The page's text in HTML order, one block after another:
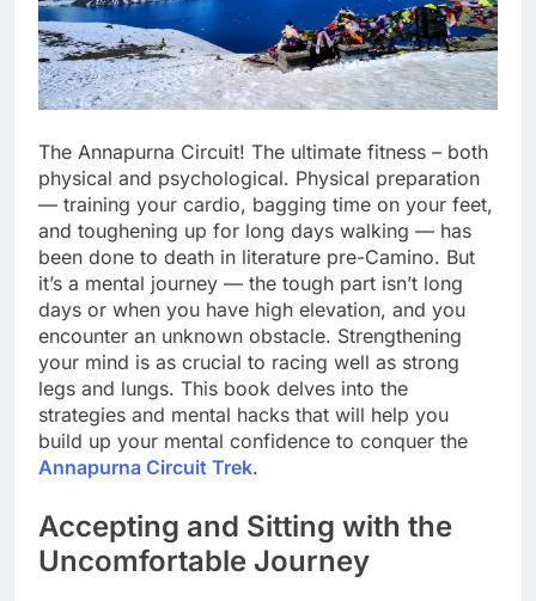
The Annapurna Circuit! The ultimate fitness – both
physical and psychological. Physical preparation
— training your cardio, bagging time on your feet,
and toughening up for long days walking — has
been done to death in literature pre-Camino. But
it’s a mental journey — the tough part isn’t long
days or when you have high elevation, and you
encounter an unknown obstacle. Strengthening
your mind is as crucial to racing well as strong
legs and lungs. This book delves into the
strategies and mental hacks that will help you
build up your mental confidence to conquer the
Annapurna Circuit Trek.
Accepting and Sitting with the
Uncomfortable Journey